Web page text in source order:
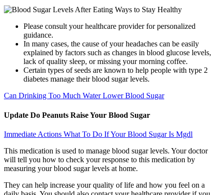
Please consult your healthcare provider for personalized
guidance.
In many cases, the cause of your headaches can be easily
explained by factors such as changes in blood glucose levels,
lack of quality sleep, or missing your morning coffee.
Certain types of seeds are known to help people with type 2
diabetes manage their blood sugar levels.
Can Drinking Too Much Water Lower Blood Sugar
Update Do Peanuts Raise Your Blood Sugar
Immediate Actions What To Do If Your Blood Sugar Is Mgdl
This medication is used to manage blood sugar levels. Your doctor
will tell you how to check your response to this medication by
measuring your blood sugar levels at home.
They can help increase your quality of life and how you feel on a